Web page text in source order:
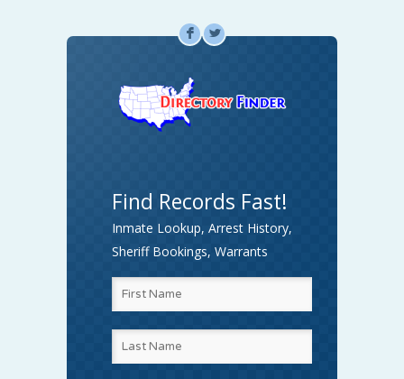
F L
Find Records Fast!
Inmate Lookup, Arrest History,
Sheriff Bookings, Warrants